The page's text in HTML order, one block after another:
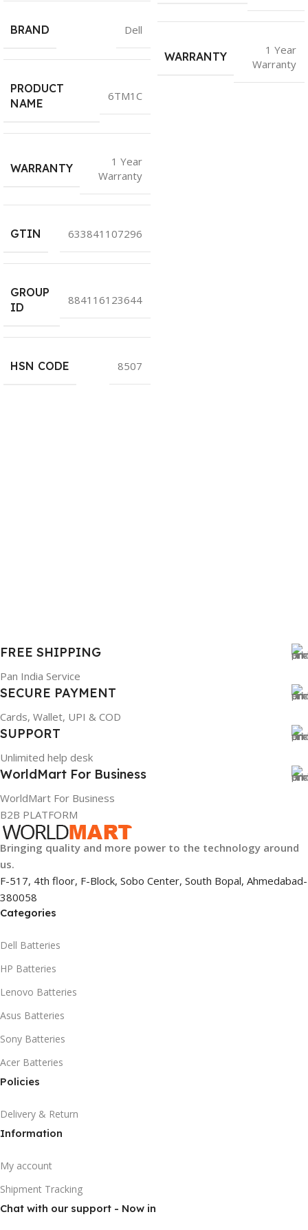
BRAND Dell
PRODUCT
NAME
6TM1C
WARRANTY
1 Year
Warranty
GTIN 633841107296
GROUP
ID
884116123644
HSN CODE 8507
WARRANTY
1 Year
Warranty
FREE SHIPPING
Pan India Service
SECURE PAYMENT
Cards, Wallet, UPI & COD
SUPPORT
Unlimited help desk
WorldMart For Business
WorldMart For Business
B2B PLATFORM
Bringing quality and more power to the technology around
us.
F-517, 4th floor, F-Block, Sobo Center, South Bopal, Ahmedabad-
380058
Categories
Dell Batteries
HP Batteries
Lenovo Batteries
Asus Batteries
Sony Batteries
Acer Batteries
Policies
Delivery & Return
Information
My account
Shipment Tracking
Chat with our support - Now in